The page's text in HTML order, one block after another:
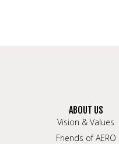
ABOUT US
Vision & Values
Friends of AERO